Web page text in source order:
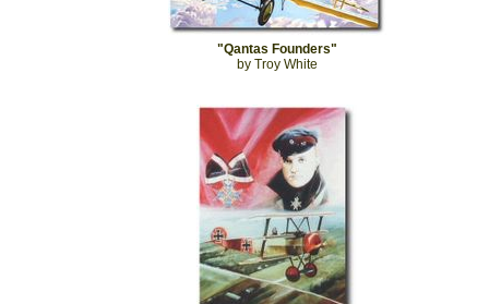
"Qantas Founders"
by Troy White